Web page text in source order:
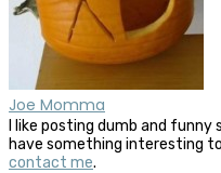
Joe Momma
I like posting dumb and
have something interesting
contact me.